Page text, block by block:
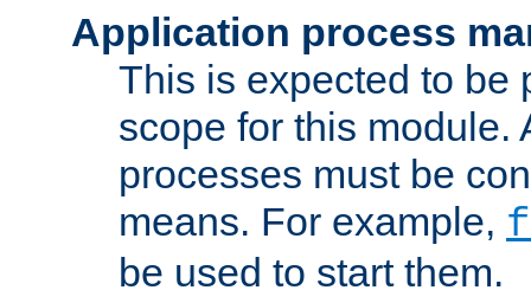
Application process
This is expected to be
scope for this module.
processes must be
means. For example,
be used to start them.